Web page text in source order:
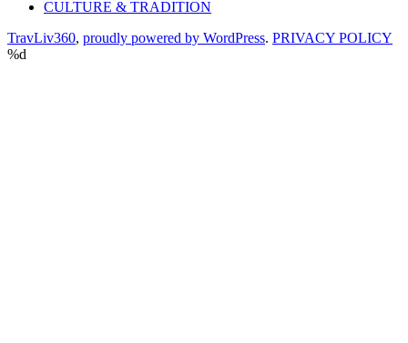
CULTURE & TRADITION
TravLiv360, proudly powered by WordPress. PRIVACY POLICY
%d